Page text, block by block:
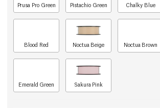
Prusa Pro Green Pistachio Green Chalky Blue
Blood Red Noctua Beige Noctua Brown
Emerald Green Sakura Pink